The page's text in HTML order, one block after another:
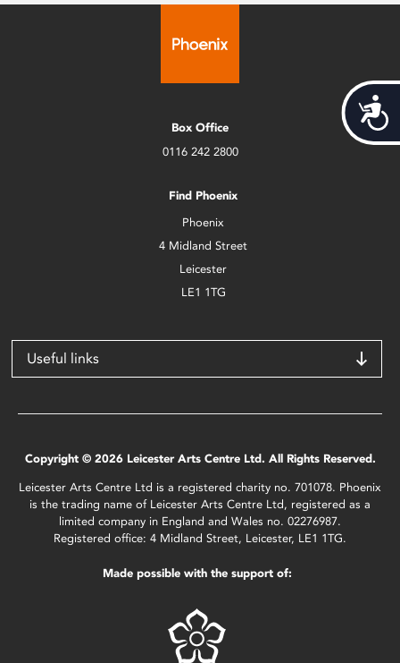
Box Office
0116 242 2800
Find Phoenix
Phoenix
4 Midland Street
Leicester
LE1 1TG
Useful links
Copyright © 2026 Leicester Arts Centre Ltd. All Rights Reserved.
Leicester Arts Centre Ltd is a registered charity no. 701078. Phoenix
is the trading name of Leicester Arts Centre Ltd, registered as a
limited company in England and Wales no. 02276987.
Registered office: 4 Midland Street, Leicester, LE1 1TG.
Made possible with the support of: